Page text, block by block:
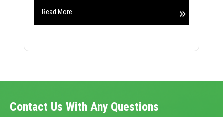
Read More
Contact Us With Any Questions